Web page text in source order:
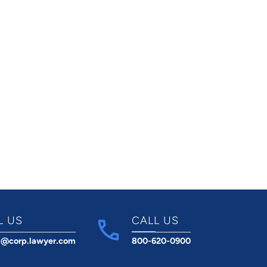
US CALL US
800-620-0900